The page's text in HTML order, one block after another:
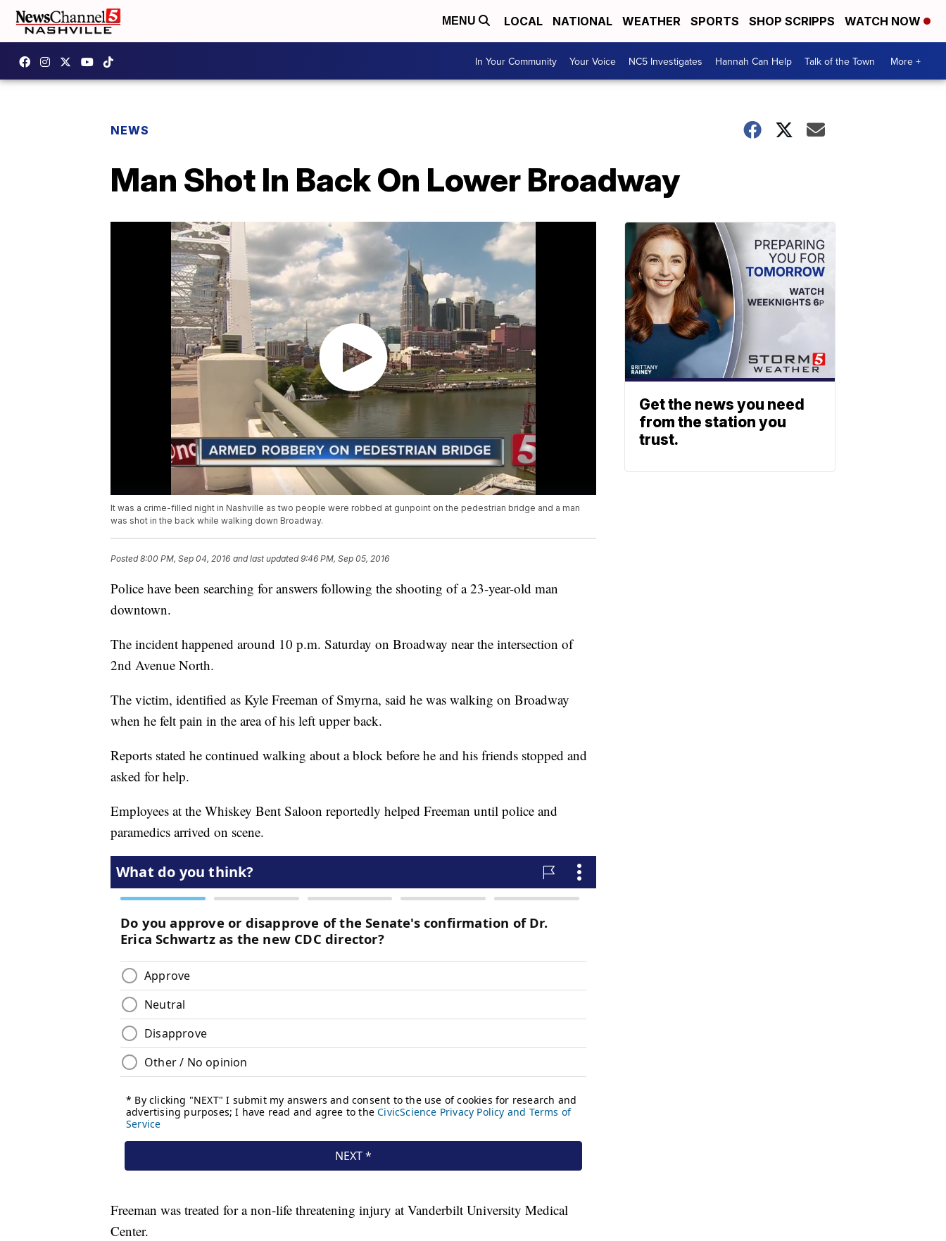
MENU LOCAL NATIONAL WEATHER SPORTS SHOP SCRIPPS WATCH NOW
In Your Community Your Voice NC5 Investigates Hannah Can Help Talk of the Town More +
NEWS
Man Shot In Back On Lower Broadway
It was a crime-filled night in Nashville as two people were robbed at gunpoint on the pedestrian bridge and a man
was shot in the back while walking down Broadway.
Posted8:00 PM, Sep 04, 2016 and last updated 9:46 PM, Sep 05, 2016
Police have been searching for answers following the shooting of a 23-year-old man
downtown.
The incident happened around 10 p.m. Saturday on Broadway near the intersection of
2nd Avenue North.
The victim, identified as Kyle Freeman of Smyrna, said he was walking on Broadway
when he felt pain in the area of his left upper back.
Reports stated he continued walking about a block before he and his friends stopped and
asked for help.
Employees at the Whiskey Bent Saloon reportedly helped Freeman until police and
paramedics arrived on scene.
Freeman was treated for a non-life threatening injury at Vanderbilt University Medical
Center.
Get the news you need
from the station you
trust.